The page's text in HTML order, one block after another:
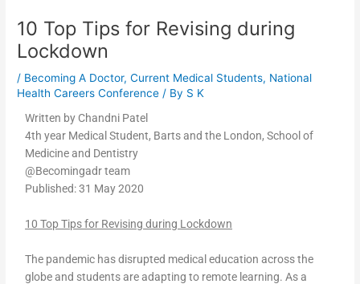
10 Top Tips for Revising during
Lockdown
/ Becoming A Doctor,Current Medical Students, National
Health Careers Conference / By S K
Written by Chandni Patel
4th year Medical Student, Barts and the London, School of
Medicine and Dentistry
@Becomingadr team
Published: 31 May 2020
10 Top Tips for Revising during Lockdown
The pandemic has disrupted medical education across the
globe and students are adapting to remote learning. As a